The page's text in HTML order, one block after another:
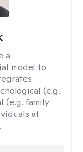
a
model to
(e.g.
(e.g. family
at